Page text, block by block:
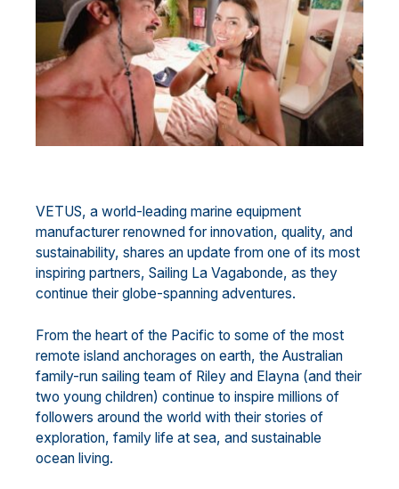
VETUS, a world-leading marine equipment
manufacturer renowned for innovation, quality, and
sustainability, shares an update from one of its most
inspiring partners, Sailing La Vagabonde, as they
continue their globe-spanning adventures.
From the heart of the Pacific to some of the most
remote island anchorages on earth, the Australian
family-run sailing team of Riley and Elayna (and their
two young children) continue to inspire millions of
followers around the world with their stories of
exploration, family life at sea, and sustainable
ocean living.